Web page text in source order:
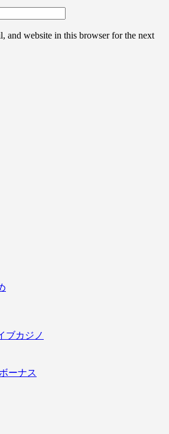
and website in this browser for the next
ブカジノ
ーナス